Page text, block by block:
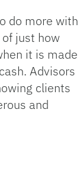
do more with
just how
it is made
Advisors
clients
and